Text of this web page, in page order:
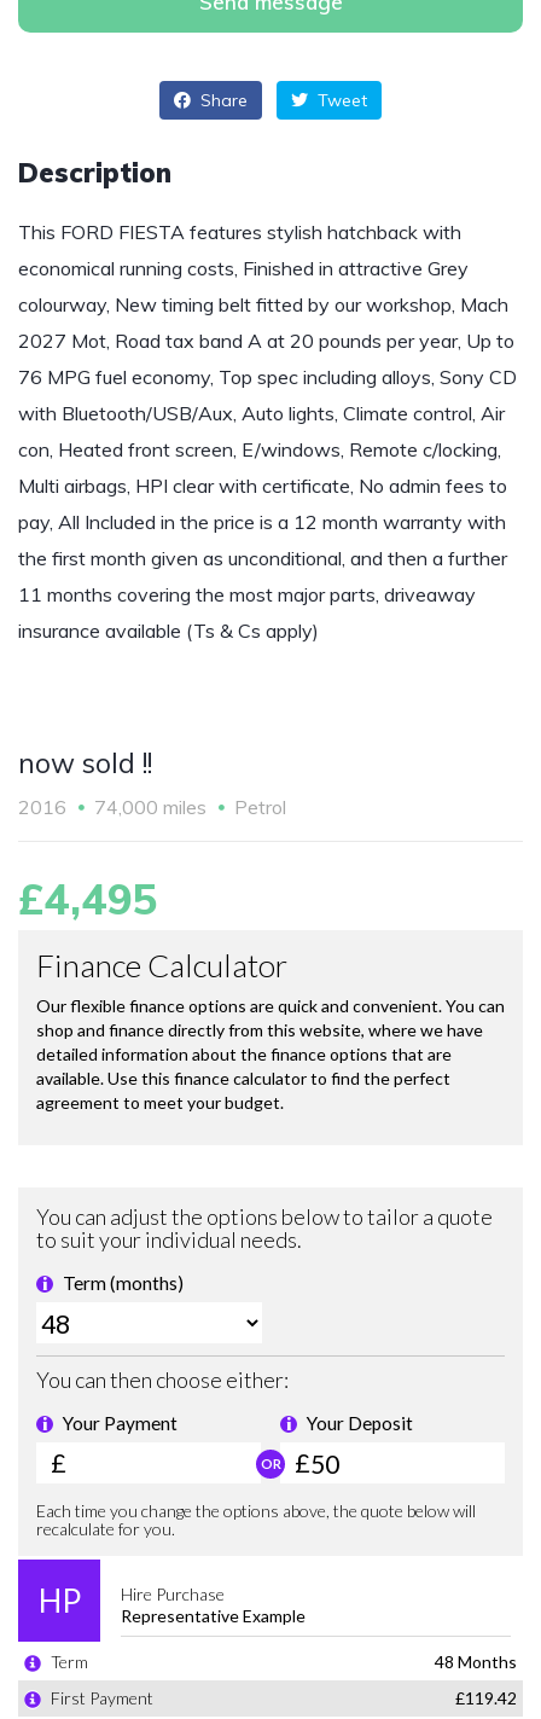
Share Tweet
Description
This FORD FIESTA features stylish hatchback with
economical running costs, Finished in attractive Grey
colourway, New timing belt fitted by our workshop, Mach
2027 Mot, Road tax band A at 20 pounds per year, Up to
76 MPG fuel economy, Top spec including alloys, Sony CD
with Bluetooth/USB/Aux, Auto lights, Climate control, Air
con, Heated front screen, E/windows, Remote c/locking,
Multi airbags, HPI clear with certificate, No admin fees to
pay, All Included in the price is a 12 month warranty with
the first month given as unconditional, and then a further
11 months covering the most major parts, driveaway
insurance available (Ts & Cs apply)
now sold !!
2016 74,000 miles Petrol
£4,495